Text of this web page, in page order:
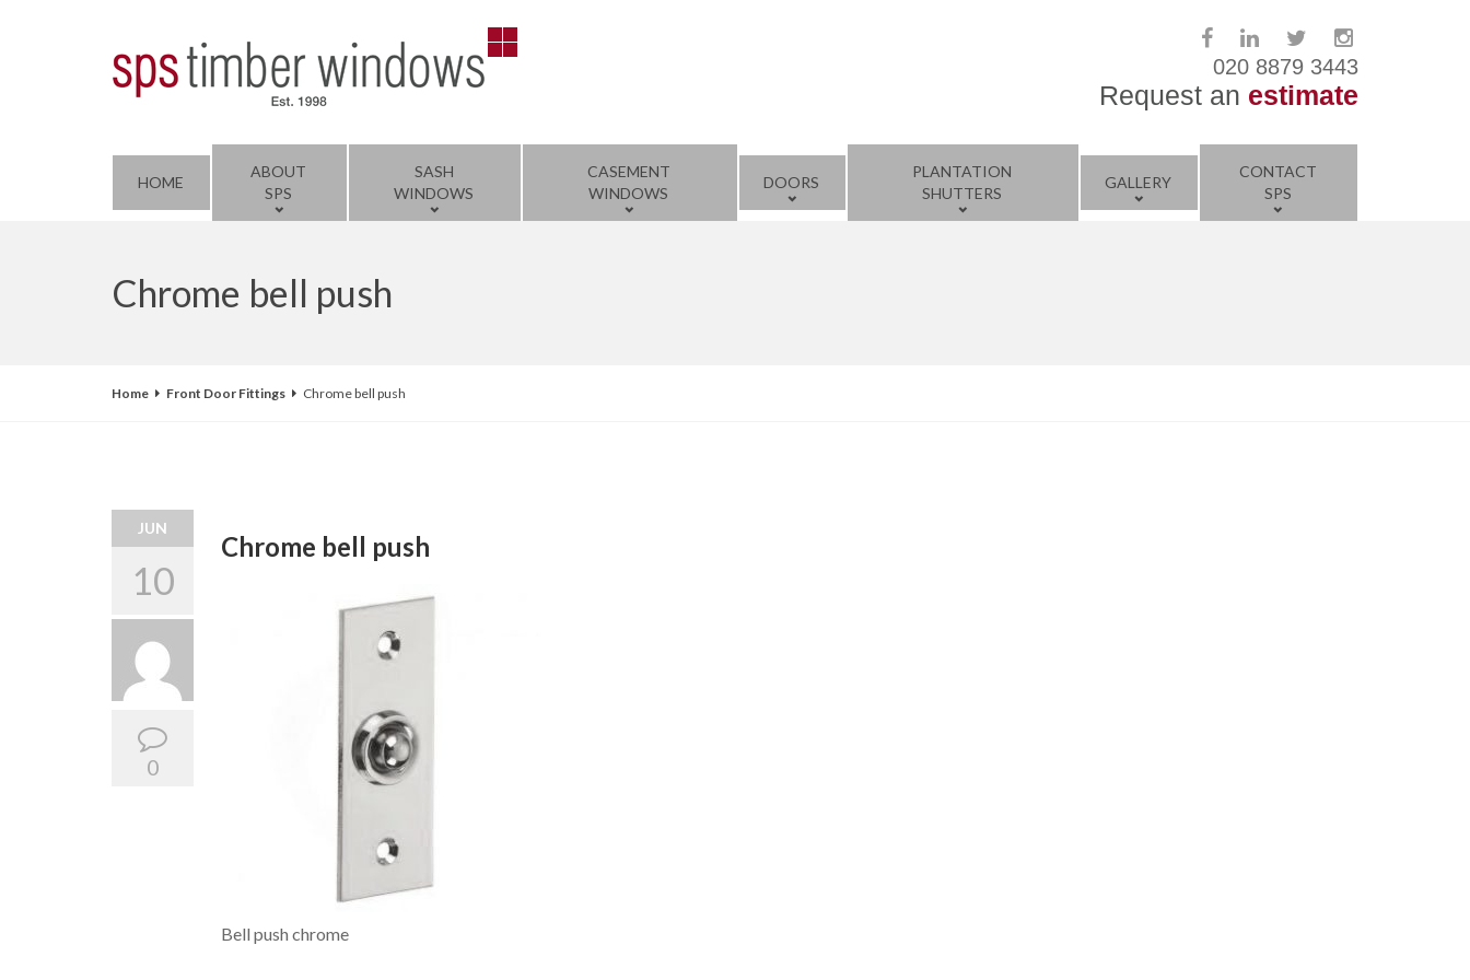
020 8879 3443
Request an estimate
HOME
ABOUT
SPS
SASH
WINDOWS
CASEMENT
WINDOWS
DOORS
PLANTATION
SHUTTERS
GALLERY
CONTACT
SPS
Chrome bell push
Home Front Door Fittings Chrome bell push
JUN
10
0
Chrome bell push
Bell push chrome